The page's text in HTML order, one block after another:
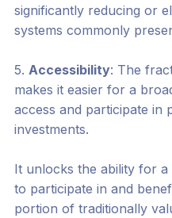
significantly reducing or
systems commonly
5. Accessibility: The
makes it easier for a
access and participate in
investments.
It unlocks the ability for
to participate in and
portion of traditionally